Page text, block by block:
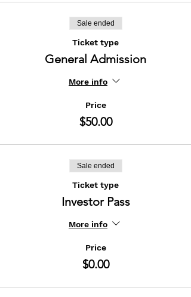
Sale ended
Ticket type
General Admission
More info
Price
$50.00
Sale ended
Ticket type
Investor Pass
More info
Price
$0.00